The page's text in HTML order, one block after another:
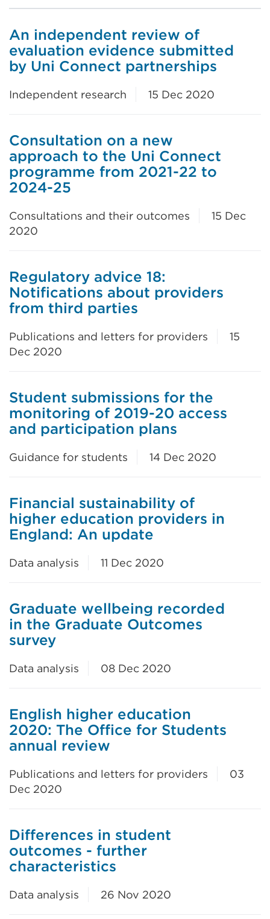
An independent review of
evaluation evidence submitted
by Uni Connect partnerships
Independent research 15 Dec 2020
Consultation on a new
approach to the Uni Connect
programme from 2021-22 to
2024-25
Consultations and their outcomes
15 Dec
2020
Regulatory advice 18:
Notifications about providers
from third parties
Publications and letters for providers
15
Dec 2020
Student submissions for the
monitoring of 2019-20 access
and participation plans
Guidance for students 14 Dec 2020
Financial sustainability of
higher education providers in
England: An update
Data analysis 11 Dec 2020
Graduate wellbeing recorded
in the Graduate Outcomes
survey
Data analysis 08 Dec 2020
English higher education
2020: The Office for Students
annual review
Publications and letters for providers
03
Dec 2020
Differences in student
outcomes - further
characteristics
Data analysis 26 Nov 2020